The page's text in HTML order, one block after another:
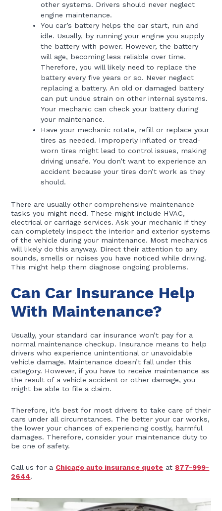
other systems. Drivers should never neglect
engine maintenance.
You car’s battery helps the car start, run and
idle. Usually, by running your engine you supply
the battery with power. However, the battery
will age, becoming less reliable over time.
Therefore, you will likely need to replace the
battery every five years or so. Never neglect
replacing a battery. An old or damaged battery
can put undue strain on other internal systems.
Your mechanic can check your battery during
your maintenance.
Have your mechanic rotate, refill or replace your
tires as needed. Improperly inflated or tread-
worn tires might lead to control issues, making
driving unsafe. You don’t want to experience an
accident because your tires don’t work as they
should.
There are usually other comprehensive maintenance
tasks you might need. These might include HVAC,
electrical or carriage services. Ask your mechanic if they
can completely inspect the interior and exterior systems
of the vehicle during your maintenance. Most mechanics
will likely do this anyway. Direct their attention to any
sounds, smells or noises you have noticed while driving.
This might help them diagnose ongoing problems.
Can Car Insurance Help
With Maintenance?
Usually, your standard car insurance won’t pay for a
normal maintenance checkup. Insurance means to help
drivers who experience unintentional or unavoidable
vehicle damage. Maintenance doesn’t fall under this
category. However, if you have to receive maintenance as
the result of a vehicle accident or other damage, you
might be able to file a claim.
Therefore, it’s best for most drivers to take care of their
cars under all circumstances. The better your car works,
the lower your chances of experiencing costly, harmful
damages. Therefore, consider your maintenance duty to
be one of safety.
Call us for a Chicago auto insurance quote at 877-999-
2644.